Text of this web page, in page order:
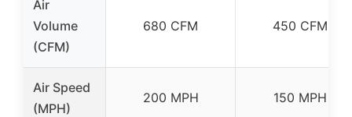
Air
Volume
(CFM)
680 CFM 450 CFM
Air Speed
(MPH)
200 MPH 150 MPH